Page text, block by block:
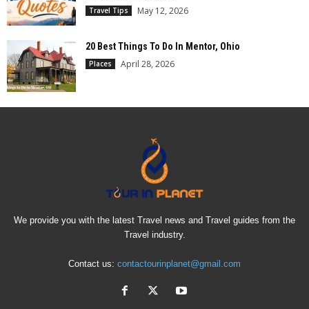
Travel Tips May 12, 2026
20 Best Things To Do In Mentor, Ohio
Places April 28, 2026
We provide you with the latest Travel news and Travel guides from the
Travel industry.
Contact us: contactourinplanet@gmail.com